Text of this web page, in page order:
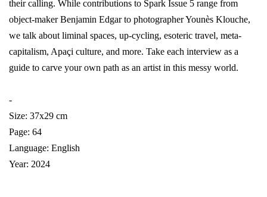
their calling. While contributions to Spark Issue 5 range from
object-maker Benjamin Edgar to photographer Younès Klouche,
we talk about liminal spaces, up-cycling, esoteric travel, meta-
capitalism, Apaçi culture, and more. Take each interview as a
guide to carve your own path as an artist in this messy world.
-
Size: 37x29 cm
Page: 64
Language: English
Year: 2024